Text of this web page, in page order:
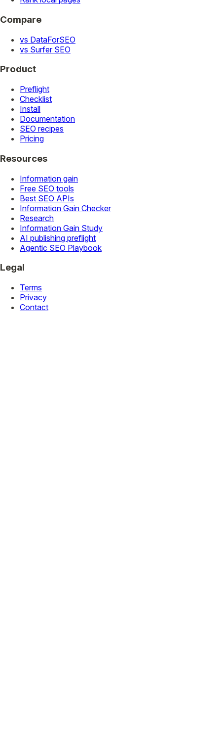
Compare
vs DataForSEO
vs Surfer SEO
Product
Preflight
Checklist
Install
Documentation
SEO recipes
Pricing
Resources
Information gain
Free SEO tools
Best SEO APIs
Information Gain Checker
Research
Information Gain Study
AI publishing preflight
Agentic SEO Playbook
Legal
Terms
Privacy
Contact